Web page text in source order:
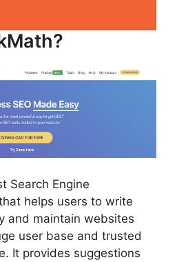
Search Engine
helps users to write
and maintain websites
user base and trusted
It provides suggestions